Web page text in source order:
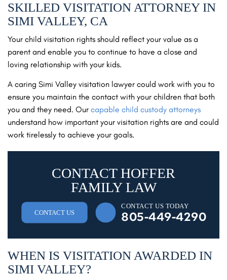
SKILLED VISITATION ATTORNEY IN
SIMI VALLEY, CA
Your child visitation rights should reflect your value as a
parent and enable you to continue to have a close and
loving relationship with your kids.
A caring Simi Valley visitation lawyer could work with you to
ensure you maintain the contact with your children that both
you and they need. Our capable child custody attorneys
understand how important your visitation rights are and could
work tirelessly to achieve your goals.
CONTACT HOFFER
FAMILY LAW
CONTACT US
CONTACT US TODAY
805-449-4290
WHEN IS VISITATION AWARDED IN
SIMI VALLEY?